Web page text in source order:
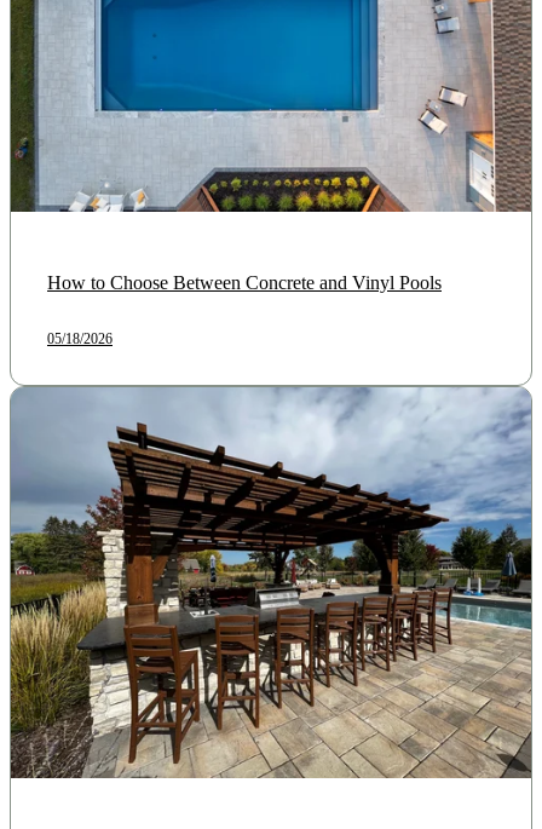
How to Choose Between Concrete and Vinyl Pools
05/18/2026